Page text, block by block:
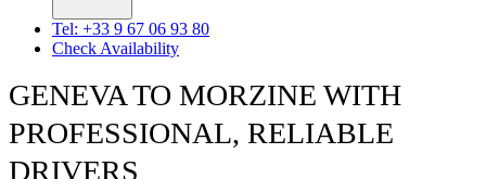
Tel: +33 9 67 06 93 80
Check Availability
GENEVA TO MORZINE WITH
PROFESSIONAL, RELIABLE
DRIVERS